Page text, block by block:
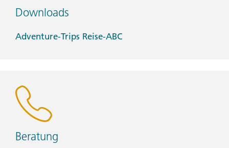
• Watch and alarm clock
• Waterproof backpack cover
• Hand sanitizer
• Pen (Please bring your own pen for filling out
documents.)
Winter Weather:
• Warm winter coat
Downloads
Adventure-Trips Reise-ABC
Beratung